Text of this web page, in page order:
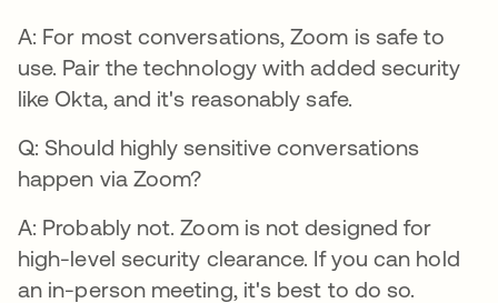
A: For most conversations, Zoom is safe to
use. Pair the technology with added security
like Okta, and it's reasonably safe.
Q: Should highly sensitive conversations
happen via Zoom?
A: Probably not. Zoom is not designed for
high-level security clearance. If you can hold
an in-person meeting, it's best to do so.